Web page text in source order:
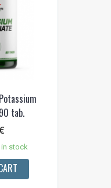
tab.
stock